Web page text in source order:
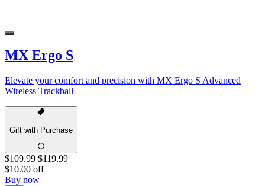
MX Ergo S
Elevate your comfort and precision with MX Ergo S Advanced
Wireless Trackball
Gift with Purchase
$109.99 $119.99
$10.00 off
Buy now